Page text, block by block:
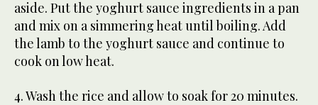
aside. Put the yoghurt sauce ingredients in a pan
and mix on a simmering heat until boiling. Add
the lamb to the yoghurt sauce and continue to
cook on low heat.
4. Wash the rice and allow to soak for 20 minutes.